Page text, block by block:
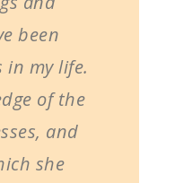
been
my life.
of the
and
she